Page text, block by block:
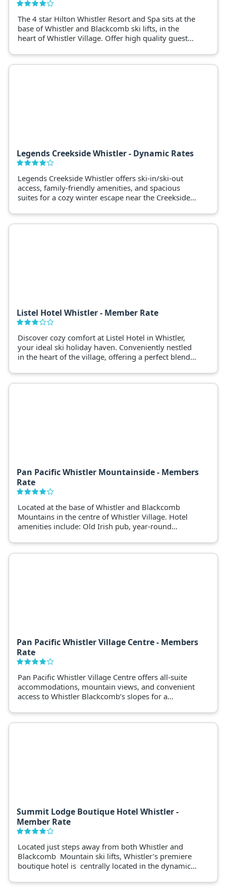
The 4 star Hilton Whistler Resort and Spa sits at the
base of Whistler and Blackcomb ski lifts, in the
heart of Whistler Village. Offer high quality guest
surrounding Whistler mountains.
Legends Creekside Whistler - Dynamic Rates
Legends Creekside Whistler offers ski-in/ski-out
access, family-friendly amenities, and spacious
suites for a cozy winter escape near the Creekside
Listel Hotel Whistler - Member Rate
Discover cozy comfort at Listel Hotel in Whistler,
your ideal ski holiday haven. Conveniently nestled
in the heart of the village, offering a perfect blend
Pan Pacific Whistler Mountainside - Members
Rate
Located at the base of Whistler and Blackcomb
Mountains in the centre of Whistler Village. Hotel
amenities include: Old Irish pub, year-round
tubs, fitness room and steam room, spa, 24-hour
concierge and front desk, ski and golf locker
Pan Pacific Whistler Village Centre - Members
Rate
Pan Pacific Whistler Village Centre offers all-suite
accommodations, mountain views, and convenient
access to Whistler Blackcomb’s slopes for a
Summit Lodge Boutique Hotel Whistler -
Member Rate
Located just steps away from both Whistler and
Blackcomb Mountain ski lifts, Whistler’s premiere
boutique hotel is centrally located in the dynamic